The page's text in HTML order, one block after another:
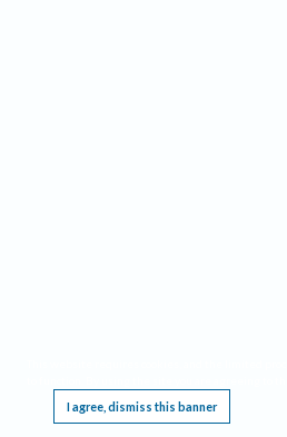
I agree, dismiss this banner